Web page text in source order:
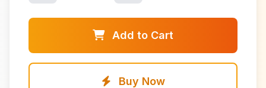
Add to Cart
Buy Now